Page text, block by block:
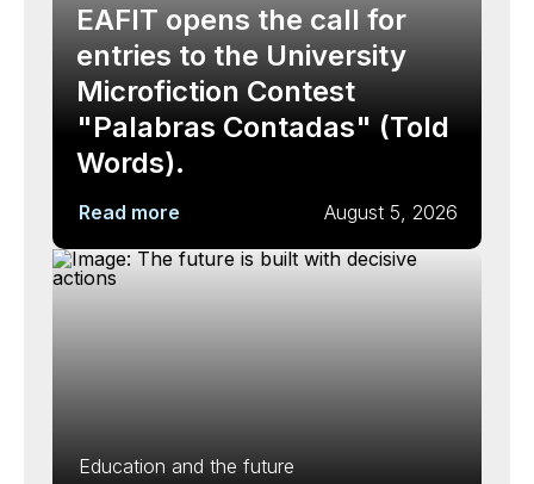
EAFIT opens the call for
entries to the University
Microfiction Contest
"Palabras Contadas" (Told
Words).
Read more August 5, 2026
Education and the future